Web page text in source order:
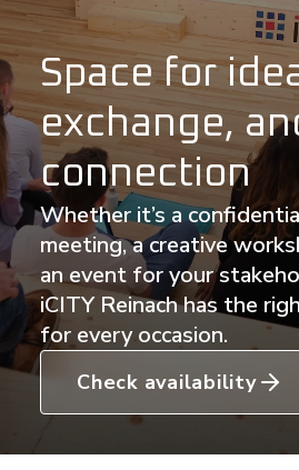
Space for
exchange,
connection
Whether it’s a
meeting, a creative
an event for your
iCITY Reinach has the
for every occasion.
Check availability